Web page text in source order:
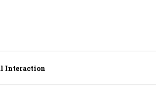
Interaction